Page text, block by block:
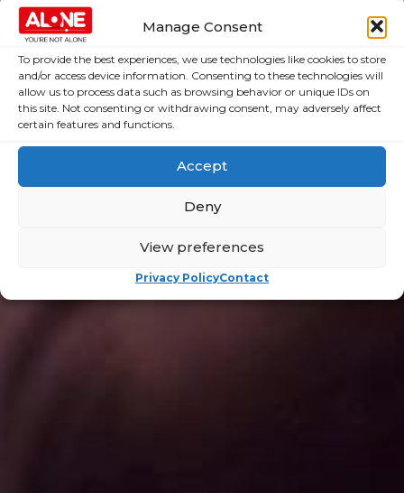
Manage Consent
To provide the best experiences, we use technologies like cookies to store
and/or access device information. Consenting to these technologies will
allow us to process data such as browsing behavior or unique IDs on
this site. Not consenting or withdrawing consent, may adversely affect
certain features and functions.
Accept
Deny
View preferences
Privacy PolicyContact
for